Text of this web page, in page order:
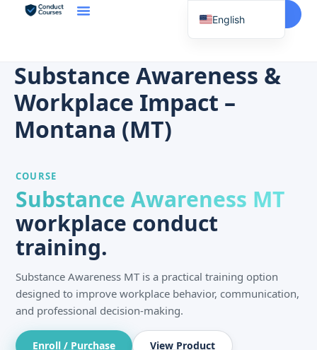
Start Here
Substance Awareness &
Workplace Impact –
Montana (MT)
COURSE
Substance Awareness MT
workplace conduct
training.
Substance Awareness MT is a practical training option
designed to improve workplace behavior, communication,
and professional decision-making.
Enroll / Purchase View Product
English
Korean
Japanese
French